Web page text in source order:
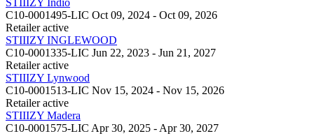
C10-0001495-LIC Oct 09, 2024 - Oct 09, 2026
Retailer active
STIIIZY INGLEWOOD
C10-0001335-LIC Jun 22, 2023 - Jun 21, 2027
Retailer active
STIIIZY Lynwood
C10-0001513-LIC Nov 15, 2024 - Nov 15, 2026
Retailer active
STIIIZY Madera
C10-0001575-LIC Apr 30, 2025 - Apr 30, 2027